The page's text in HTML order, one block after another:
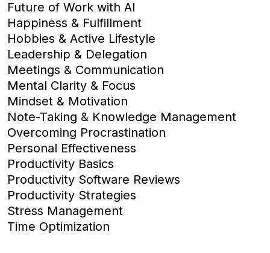
Future of Work with AI
Happiness & Fulfillment
Hobbies & Active Lifestyle
Leadership & Delegation
Meetings & Communication
Mental Clarity & Focus
Mindset & Motivation
Note-Taking & Knowledge Management
Overcoming Procrastination
Personal Effectiveness
Productivity Basics
Productivity Software Reviews
Productivity Strategies
Stress Management
Time Optimization